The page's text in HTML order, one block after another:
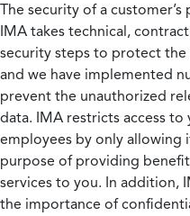
The security of a
IMA takes technical,
security steps to protect
and we have implemented
prevent the unauthorized
data. IMA restricts access
employees by only allowing
purpose of providing
services to you. In addition,
the importance of